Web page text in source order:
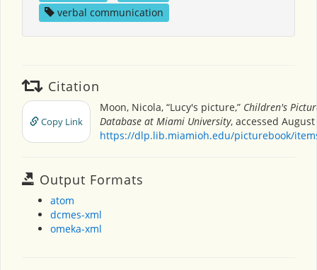
verbal communication
Citation
Copy Link
Moon, Nicola, “Lucy's picture,” Children's
Database at Miami University, accessed August
https://dlp.lib.miamioh.edu/picturebook/
Output Formats
atom
dcmes-xml
omeka-xml